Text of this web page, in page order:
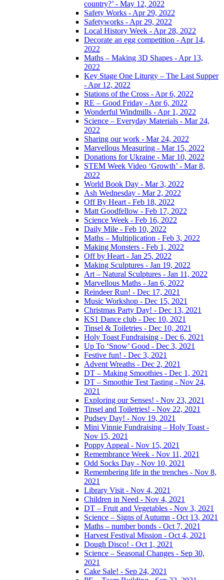
country?’ - May 12, 2022
Safety Works - Apr 29, 2022
Safetyworks - Apr 29, 2022
Local History Week - Apr 28, 2022
Decorate an egg competition - Apr 14,
2022
Maths – Making 3D Shapes - Apr 13,
2022
Key Stage One Liturgy – The Last Supper
- Apr 12, 2022
Stations of the Cross - Apr 6, 2022
RE – Good Friday - Apr 6, 2022
Wonderful Windmills - Apr 1, 2022
Science – Everyday Materials - Mar 24,
2022
Sharing our work - Mar 24, 2022
Marvellous Measuring - Mar 15, 2022
Donations for Ukraine - Mar 10, 2022
STEM Week Video ‘Growth’ - Mar 8,
2022
World Book Day - Mar 3, 2022
Ash Wednesday - Mar 2, 2022
Off By Heart - Feb 18, 2022
Matt Goodfellow - Feb 17, 2022
Science Week - Feb 16, 2022
Daily Mile - Feb 10, 2022
Maths – Multiplication - Feb 3, 2022
Making Monsters - Feb 1, 2022
Off by Heart - Jan 25, 2022
Making Sculptures - Jan 19, 2022
Art – Natural Sculptures - Jan 11, 2022
Marvellous Maths - Jan 6, 2022
Reindeer Run! - Dec 17, 2021
Music Workshop - Dec 15, 2021
Christmas Party Day! - Dec 13, 2021
KS1 Dance club - Dec 10, 2021
Tinsel & Toiletries - Dec 10, 2021
Holy Toast Fundraising - Dec 6, 2021
Up To ‘Snow’ Good - Dec 3, 2021
Festive fun! - Dec 3, 2021
Advent Wreaths - Dec 2, 2021
DT – Making Smoothies - Dec 1, 2021
DT – Smoothie Test Tasting - Nov 24,
2021
Exploring our Senses! - Nov 23, 2021
Tinsel and Toiletries! - Nov 22, 2021
Pudsey Day! - Nov 19, 2021
Mini Vinnie Fundraising – Holy Toast -
Nov 15, 2021
Poppy Appeal - Nov 15, 2021
Remembrance Week - Nov 11, 2021
Odd Socks Day - Nov 10, 2021
Remembering life in the trenches - Nov 8,
2021
Library Visit - Nov 4, 2021
Children in Need - Nov 4, 2021
DT – Fruit and Vegetables - Nov 3, 2021
Science – Signs of Autumn - Oct 13, 2021
Maths – number bonds - Oct 7, 2021
Harvest Festival Mission - Oct 4, 2021
Dough Disco! - Oct 1, 2021
Science – Seasonal Changes - Sep 30,
2021
Cake Sale! - Sep 24, 2021